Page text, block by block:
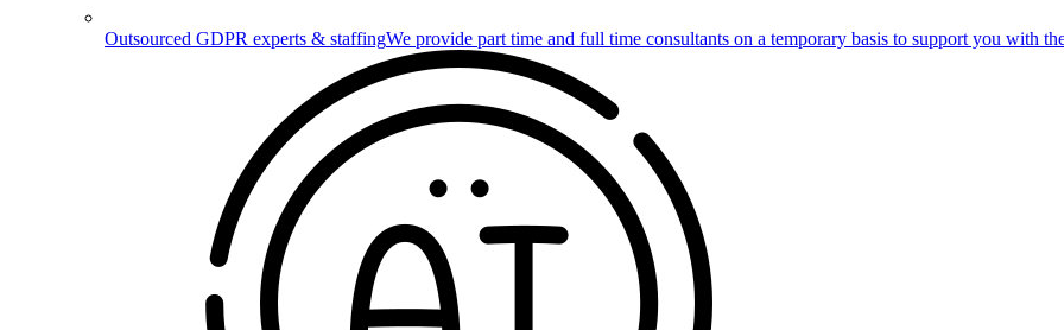
Outsourced GDPR experts & staffingWe provide part time and full time consultants on a temporary basis to support you with